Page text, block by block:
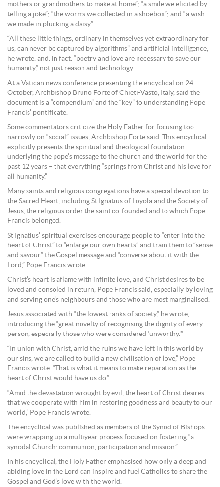
mothers or grandmothers to make at home”; “a smile we elicited by
telling a joke”; “the worms we collected in a shoebox”; and “a wish
we made in plucking a daisy.”
“All these little things, ordinary in themselves yet extraordinary for
us, can never be captured by algorithms” and artificial intelligence,
he wrote, and, in fact, “poetry and love are necessary to save our
humanity,” not just reason and technology.
At a Vatican news conference presenting the encyclical on 24
October, Archbishop Bruno Forte of Chieti-Vasto, Italy, said the
document is a “compendium” and the “key” to understanding Pope
Francis’ pontificate.
Some commentators criticize the Holy Father for focusing too
narrowly on “social” issues, Archbishop Forte said. This encyclical
explicitly presents the spiritual and theological foundation
underlying the pope’s message to the church and the world for the
past 12 years – that everything “springs from Christ and his love for
all humanity.”
Many saints and religious congregations have a special devotion to
the Sacred Heart, including St Ignatius of Loyola and the Society of
Jesus, the religious order the saint co-founded and to which Pope
Francis belonged.
St Ignatius’ spiritual exercises encourage people to “enter into the
heart of Christ” to “enlarge our own hearts” and train them to “sense
and savour” the Gospel message and “converse about it with the
Lord,” Pope Francis wrote.
Christ’s heart is aflame with infinite love, and Christ desires to be
loved and consoled in return, Pope Francis said, especially by loving
and serving one’s neighbours and those who are most marginalised.
Jesus associated with “the lowest ranks of society,” he wrote,
introducing the “great novelty of recognising the dignity of every
person, especially those who were considered ‘unworthy.'”
“In union with Christ, amid the ruins we have left in this world by
our sins, we are called to build a new civilisation of love,” Pope
Francis wrote. “That is what it means to make reparation as the
heart of Christ would have us do.”
“Amid the devastation wrought by evil, the heart of Christ desires
that we cooperate with him in restoring goodness and beauty to our
world,” Pope Francis wrote.
The encyclical was published as members of the Synod of Bishops
were wrapping up a multiyear process focused on fostering “a
synodal Church: communion, participation and mission.”
In his encyclical, the Holy Father emphasised how only a deep and
abiding love in the Lord can inspire and fuel Catholics to share the
Gospel and God’s love with the world.